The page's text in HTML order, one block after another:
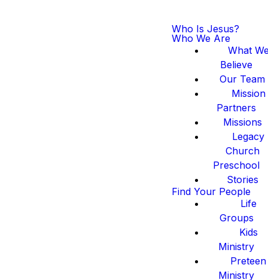
Who Is Jesus?
Who We Are
What
Believe
Our Team
Mission
Partners
Missions
Legacy
Church
Preschool
Stories
Find Your People
Life
Groups
Kids
Ministry
Preteen
Ministry